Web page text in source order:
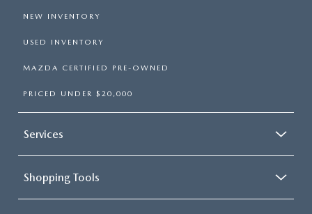
NEW INVENTORY
USED INVENTORY
MAZDA CERTIFIED PRE-OWNED
PRICED UNDER $20,000
Services
Shopping Tools